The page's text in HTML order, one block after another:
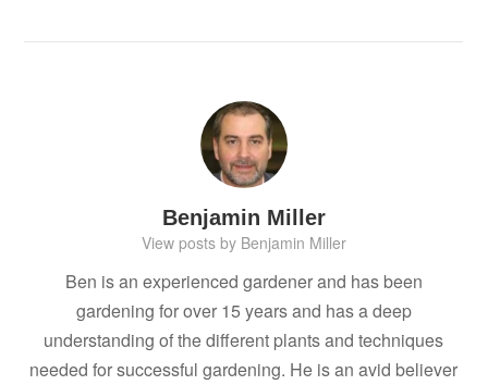
Benjamin Miller
View posts by Benjamin Miller
Ben is an experienced gardener and has been
gardening for over 15 years and has a deep
understanding of the different plants and techniques
needed for successful gardening. He is an avid believer